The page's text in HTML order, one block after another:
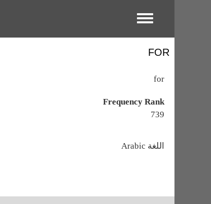
Toggle menu
FOR
for
Frequency Rank
739
اللغة